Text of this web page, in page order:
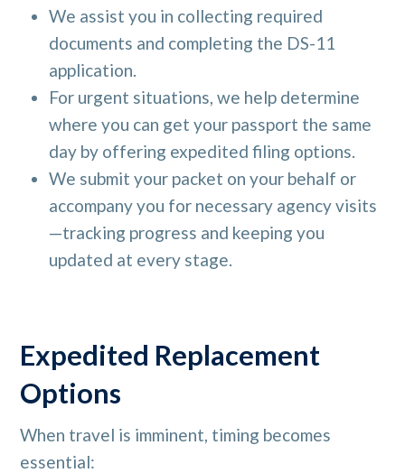
We assist you in collecting required
documents and completing the DS-11
application.
For urgent situations, we help determine
where you can get your passport the same
day by offering expedited filing options.
We submit your packet on your behalf or
accompany you for necessary agency visits
—tracking progress and keeping you
updated at every stage.
Expedited Replacement
Options
When travel is imminent, timing becomes
essential: